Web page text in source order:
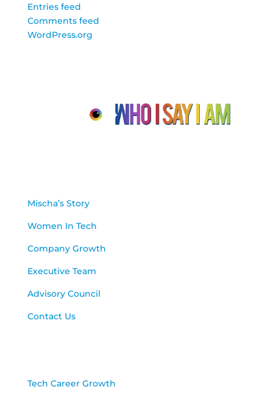
Entries feed
Comments feed
WordPress.org
Mischa’s Story
Women In Tech
Company Growth
Executive Team
Advisory Council
Contact Us
Tech Career Growth